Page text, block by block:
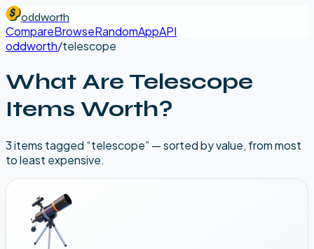
oddworth
CompareBrowseRandomAppAPI
oddworth/telescope
What Are Telescope
Items Worth?
3items tagged “telescope” — sorted by value, from most
to least expensive.